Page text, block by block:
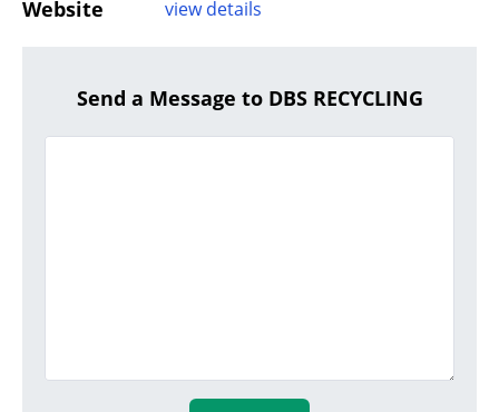
Website view details
Send a Message to DBS RECYCLING